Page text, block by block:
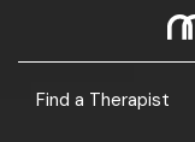
Find a Therapist